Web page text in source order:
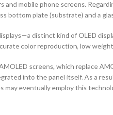
mobile phone screens.
bottom plate (substrate) and a
distinct kind of OLED
color reproduction, low
screens, which replace
into the panel itself. As a
may eventually employ this